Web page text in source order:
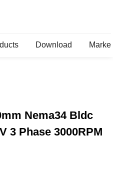
Download
Nema34 Bldc
3 Phase 3000RPM